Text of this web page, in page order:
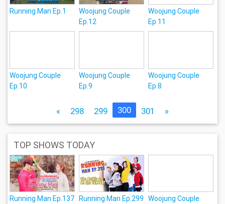
Running Man Ep.1
Woojung Couple
Ep.12
Woojung Couple
Ep.11
Woojung Couple
Ep.10
Woojung Couple
Ep.9
Woojung Couple
Ep.8
« 298 299 300 301 »
TOP SHOWS TODAY
Running Man Ep.137 Running Man Ep.299 Woojung Couple